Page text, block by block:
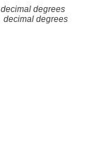
decimal degrees
decimal degrees